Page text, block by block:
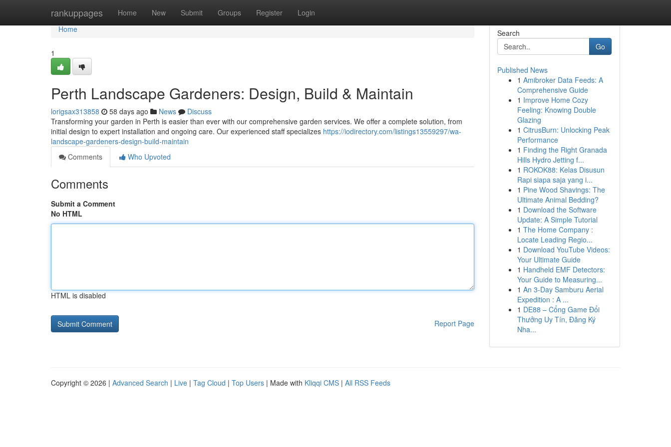
rankuppages Home New Submit Groups Register Login
Home
Home
1
Perth Landscape Gardeners: Design, Build & Maintain
lorigsax313858 58 days ago News
Discuss
Transforming your garden in Perth is easier than ever with our comprehensive garden services. We offer a complete solution, from
initial design to expert installation and ongoing care. Our experienced staff specializes https://iodirectory.com/listings13559297/wa-
landscape-gardeners-design-build-maintain
Comments
Who Upvoted
Comments
Submit a Comment
No HTML
HTML is disabled
Report Page
Search
Go
Published News
1 Amibroker Data Feeds: A
Comprehensive Guide
1 Improve Home Cozy
Feeling: Knowing Double
Glazing
1 CitrusBurn: Unlocking Peak
Performance
1 Finding the Right Granada
Hills Hydro Jetting f...
1 ROKOK88: Kelas Disusun
Rapi siapa saja yang i...
1 Pine Wood Shavings: The
Ultimate Animal Bedding?
1 Download the Software
Update: A Simple Tutorial
1 The Home Company :
Locate Leading Regio...
1 Download YouTube Videos:
Your Ultimate Guide
1 Handheld EMF Detectors:
Your Guide to Measuring...
1 An 3-Day Samburu Aerial
Expedition : A ...
1 DE88 – Cổng Game Đổi
Thưởng Uy Tín, Đăng Ký
Nha...
Copyright © 2026 | Advanced Search | Live | Tag Cloud | Top Users | Made with Kliqqi CMS | All RSS Feeds